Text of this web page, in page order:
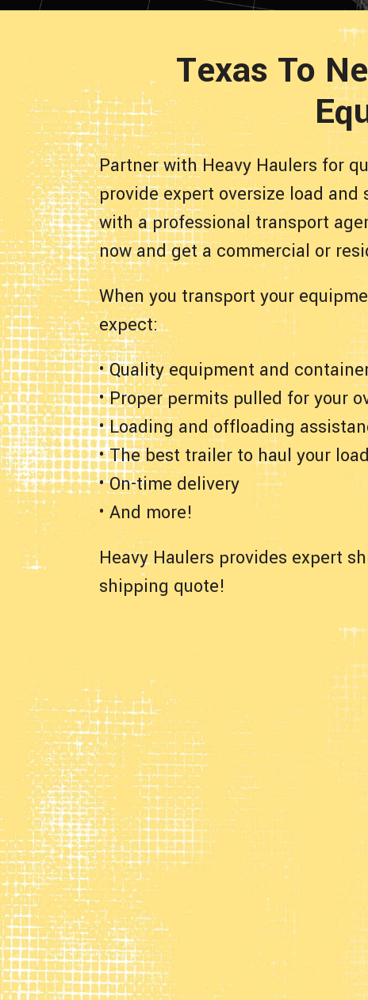
Texas To
Partner with Heavy Haulers for
provide expert oversize load
with a professional transport
now and get a commercial or
When you transport your
expect:
• Quality equipment and
• Proper permits pulled for your
• Loading and offloading
• The best trailer to haul your load
• On-time delivery
• And more!
Heavy Haulers provides expert
shipping quote!